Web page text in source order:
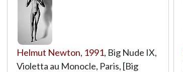
Helmut Newton, 1991, Big Nude IX,
Violetta au Monocle, Paris, [Big